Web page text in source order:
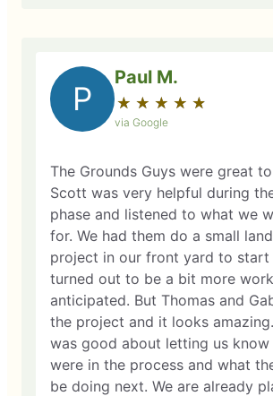
P
Paul M.
★ ★ ★ ★ ★
☆ ☆ ☆ ☆ ☆
via Google
The Grounds Guys were great
Scott was very helpful during
phase and listened to what we
for. We had them do a small
project in our front yard to start
turned out to be a bit more
anticipated. But Thomas and
the project and it looks
was good about letting us know
were in the process and what
be doing next. We are already